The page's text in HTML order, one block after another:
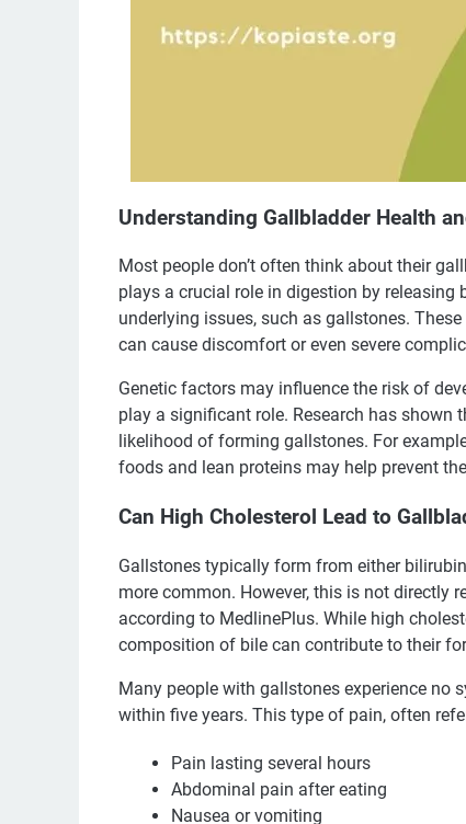
Understanding Gallbladder Health
Most people don’t often think about their
plays a crucial role in digestion by releasing
underlying issues, such as gallstones.
can cause discomfort or even severe
Genetic factors may influence the risk of
play a significant role. Research has shown
likelihood of forming gallstones. For
foods and lean proteins may help prevent
Can High Cholesterol Lead to
Gallstones typically form from either
more common. However, this is not directly
according to MedlinePlus. While high
composition of bile can contribute to their
Many people with gallstones experience no
within five years. This type of pain, often
Pain lasting several hours
Abdominal pain after eating
Nausea or vomiting